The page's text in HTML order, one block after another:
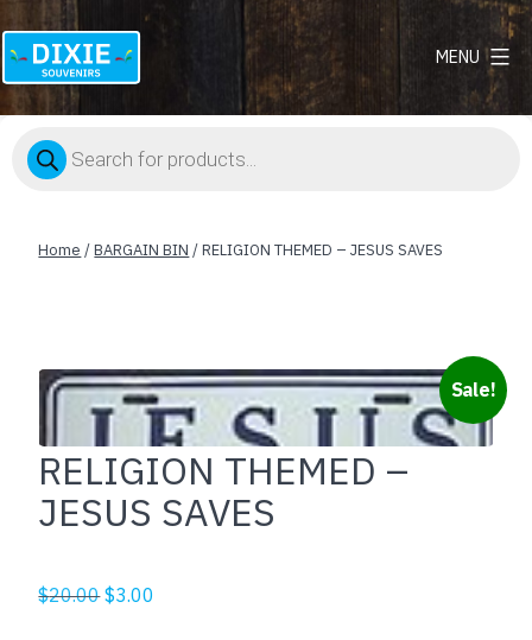
Dixie
MENU
Products
search
Home /BARGAIN BIN / RELIGION THEMED – JESUS SAVES
Sale!
RELIGION THEMED –
JESUS SAVES
$20.00Original
$3.00